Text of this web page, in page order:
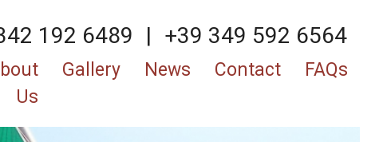
192 6489 | +39 349 592 6564
Us
Gallery News Contact FAQs